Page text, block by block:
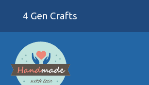
4 Gen Crafts